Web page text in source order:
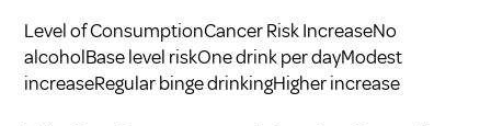
Level of ConsumptionCancer Risk IncreaseNo
alcoholBase level riskOne drink per dayModest
increaseRegular binge drinkingHigher increase